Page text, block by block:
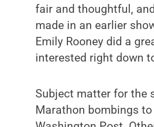
fair and thoughtful,
made in an earlier
Emily Rooney did a
interested right down
Subject matter for the
Marathon bombings